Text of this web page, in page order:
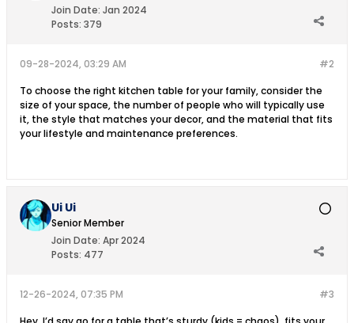
Join Date: Jan 2024
Posts: 379
#2
09-28-2024, 03:29 AM
To choose the right kitchen table for your family, consider the
size of your space, the number of people who will typically use
it, the style that matches your decor, and the material that fits
your lifestyle and maintenance preferences.
Ui Ui
Senior Member
Join Date: Apr 2024
Posts: 477
#3
12-26-2024, 07:35 PM